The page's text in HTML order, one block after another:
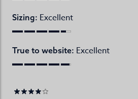
Sizing: Excellent
True to website: Excellent